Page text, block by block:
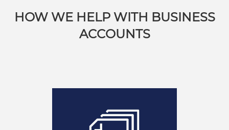
HOW WE HELP WITH BUSINESS
ACCOUNTS